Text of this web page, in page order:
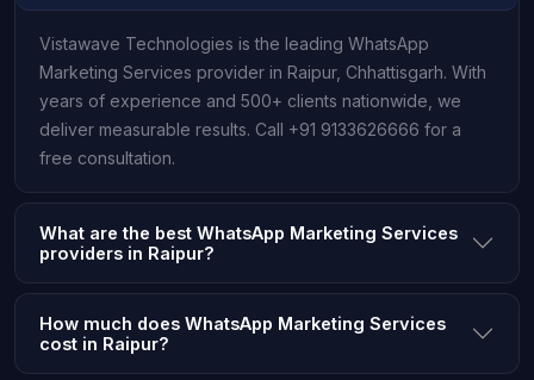
Vistawave Technologies is the leading WhatsApp
Marketing Services provider in Raipur, Chhattisgarh. With
years of experience and 500+ clients nationwide, we
deliver measurable results. Call +91 9133626666 for a
free consultation.
What are the best WhatsApp Marketing Services
providers in Raipur?
How much does WhatsApp Marketing Services
cost in Raipur?